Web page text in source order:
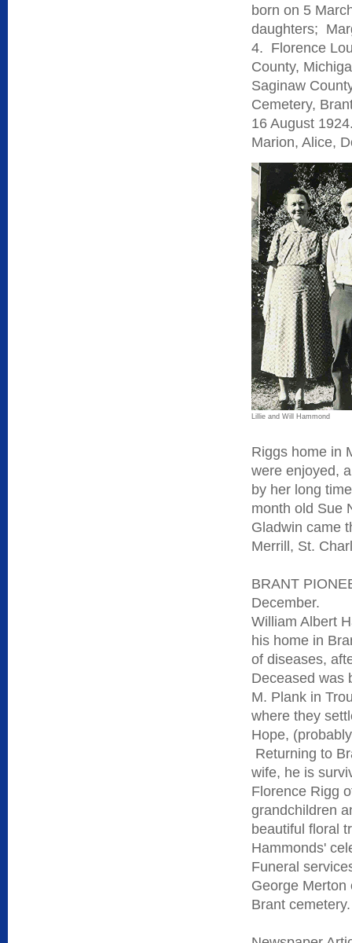
born on 5
daughters;
4. Florence
County,
Saginaw
Cemetery,
16 August
Marion, Alice,
Lillie and Will Hammond
Riggs home in
were enjoyed,
by her long
month old Sue
Gladwin came
Merrill, St.
BRANT
December.
William Albert
his home in
of diseases,
Deceased was
M. Plank in
where they
Hope,
Returning to
wife, he is
Florence Rigg
grandchildren
beautiful floral
Hammonds'
Funeral
George
Brant cemetery.